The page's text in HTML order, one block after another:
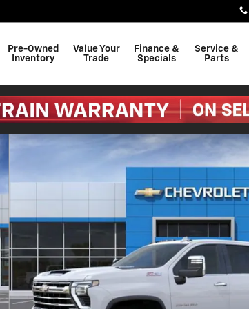
Pre-Owned
Inventory
Value Your
Trade
Finance &
Specials
Service &
Parts